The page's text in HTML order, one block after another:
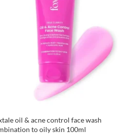
oil & acne control face wash
to oily skin 100ml